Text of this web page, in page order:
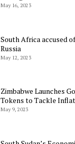
May 16, 2023
South Africa accused
Russia
May 12, 2023
Zimbabwe Launches
Tokens to Tackle
May 9, 2023